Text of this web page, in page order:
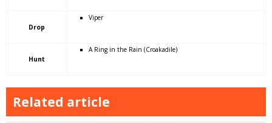
Drop
Viper
Hunt
A Ring in the Rain (Croakadile)
Related article